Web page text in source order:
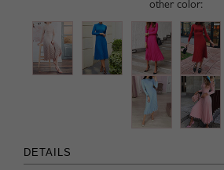
other color:
DETAILS